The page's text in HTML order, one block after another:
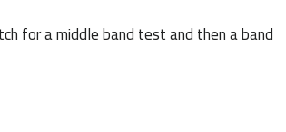
for a middle band test and then a band